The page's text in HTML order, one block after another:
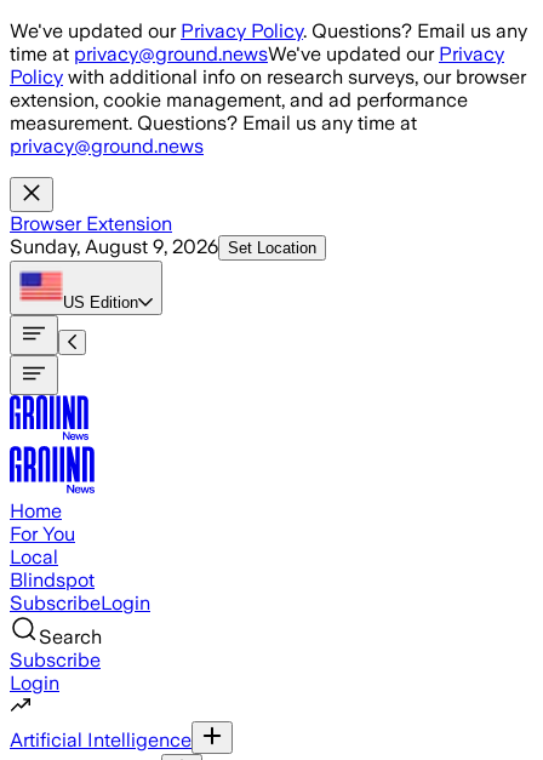
Skip to main content
We've updated our Privacy Policy. Questions? Email us any
time at privacy@ground.newsWe've updated our Privacy
Policy with additional info on research surveys, our browser
extension, cookie management, and ad performance
measurement. Questions? Email us any time at
privacy@ground.news
Browser Extension
Sunday, August 9, 2026 Set Location
US Edition
Home
For You
Local
Blindspot
SubscribeLogin
Search
Subscribe
Login
Artificial Intelligence